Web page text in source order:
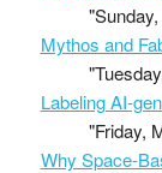
Mythos and
Labeling AI-
"Friday,
Why Space-